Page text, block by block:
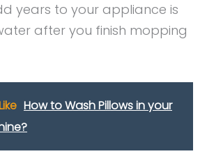
years to your appliance is
after you finish mopping
How to Wash Pillows in your